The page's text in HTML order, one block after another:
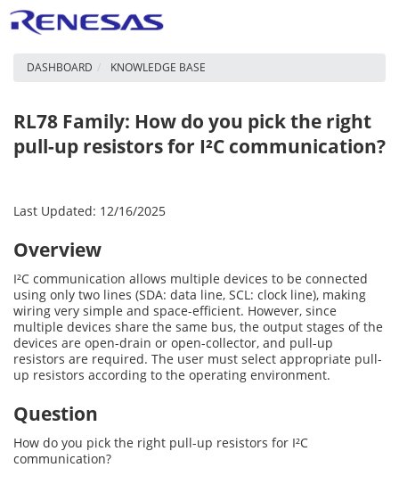
DASHBOARD KNOWLEDGE BASE
RL78 Family: How do you pick the right
pull-up resistors for I²C communication?
Last Updated: 12/16/2025
Overview
I²C communication allows multiple devices to be connected
using only two lines (SDA: data line, SCL: clock line), making
wiring very simple and space-efficient. However, since
multiple devices share the same bus, the output stages of the
devices are open-drain or open-collector, and pull-up
resistors are required. The user must select appropriate pull-
up resistors according to the operating environment.
Question
How do you pick the right pull-up resistors for I²C
communication?